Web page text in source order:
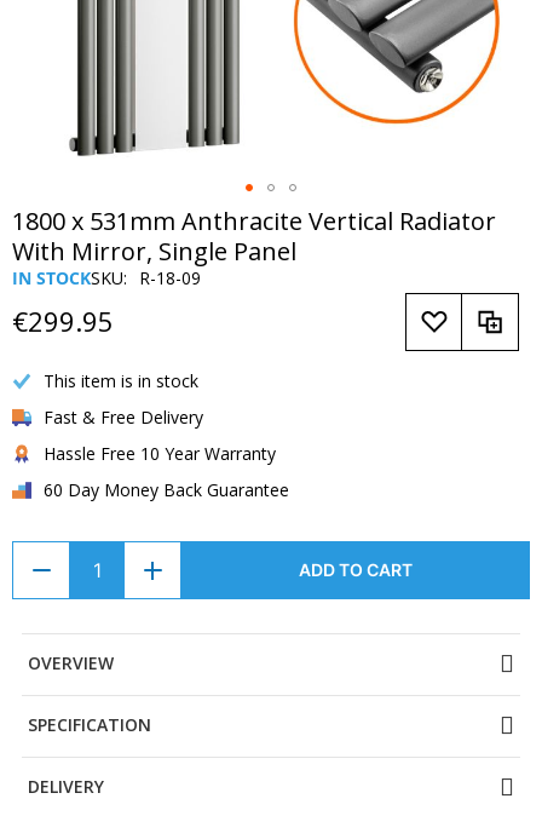
1800 x 531mm Anthracite Vertical Radiator
With Mirror, Single Panel
SKU R-18-09
IN STOCK
€299.95
This item is in stock
Fast & Free Delivery
Hassle Free 10 Year Warranty
60 Day Money Back Guarantee
ADD TO CART
OVERVIEW
SPECIFICATION
DELIVERY
Skip
to
the
beginning
of
the
gallery